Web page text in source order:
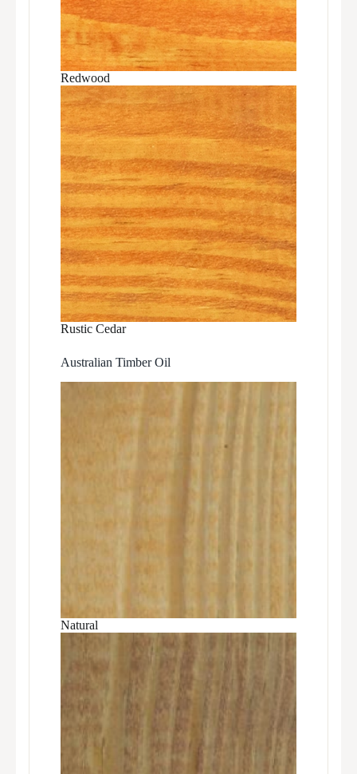
Redwood
Rustic Cedar
Australian Timber Oil
Natural